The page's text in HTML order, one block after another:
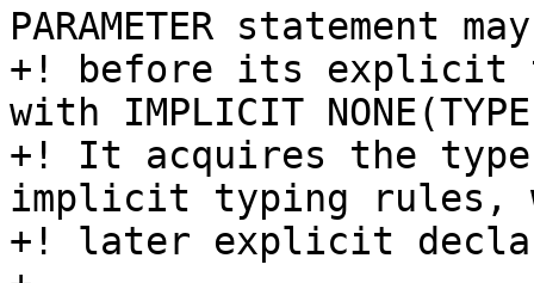
PARAMETER statement
+! before its explicit
with IMPLICIT
+! It acquires the type
implicit typing rules,
+! later explicit